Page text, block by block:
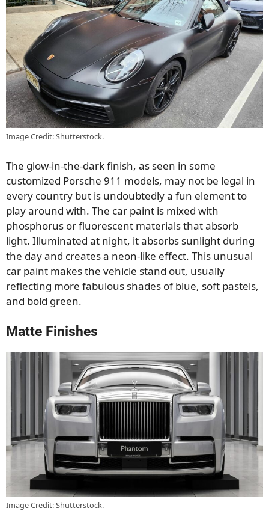
Image Credit: Shutterstock.
The glow-in-the-dark finish, as seen in some
customized Porsche 911 models, may not be legal in
every country but is undoubtedly a fun element to
play around with. The car paint is mixed with
phosphorus or fluorescent materials that absorb
light. Illuminated at night, it absorbs sunlight during
the day and creates a neon-like effect. This unusual
car paint makes the vehicle stand out, usually
reflecting more fabulous shades of blue, soft pastels,
and bold green.
Matte Finishes
Image Credit: Shutterstock.